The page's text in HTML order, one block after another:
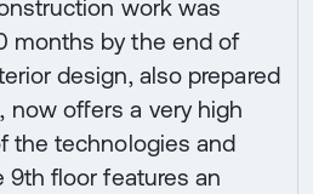
work was
months by the end of
design, also prepared
, now offers a very high
the technologies and
9th floor features an